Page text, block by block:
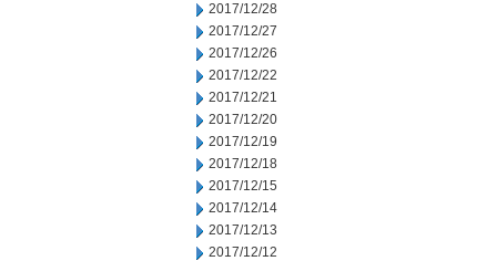
2017/12/28
2017/12/27
2017/12/26
2017/12/22
2017/12/21
2017/12/20
2017/12/19
2017/12/18
2017/12/15
2017/12/14
2017/12/13
2017/12/12